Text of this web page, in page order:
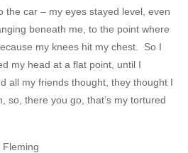
the car – my eyes stayed level, even
beneath me, to the point where
my knees hit my chest. So I
my head at a flat point, until I
all my friends thought, they thought I
so, there you go, that’s my tortured
Fleming